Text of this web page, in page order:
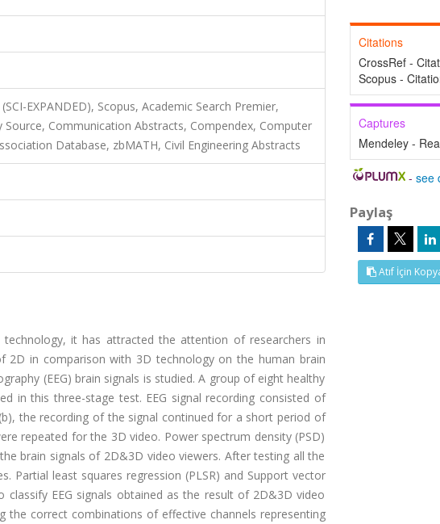
EXPANDED), Scopus, Academic Search Premier,
Communication Abstracts, Compendex, Computer
Database, zbMATH, Civil Engineering Abstracts
it has attracted the attention of researchers in
2D in comparison with 3D technology on the human brain
(EEG) brain signals is studied. A group of eight healthy
in this three-stage test. EEG signal recording consisted of
the recording of the signal continued for a short period of
repeated for the 3D video. Power spectrum density (PSD)
brain signals of 2D&3D video viewers. After testing all the
Partial least squares regression (PLSR) and Support vector
EEG signals obtained as the result of 2D&3D video
the correct combinations of effective channels representing
Citations
CrossRef -
Scopus -
Captures
Mendeley -
-see
Paylaş
Atıf İçin